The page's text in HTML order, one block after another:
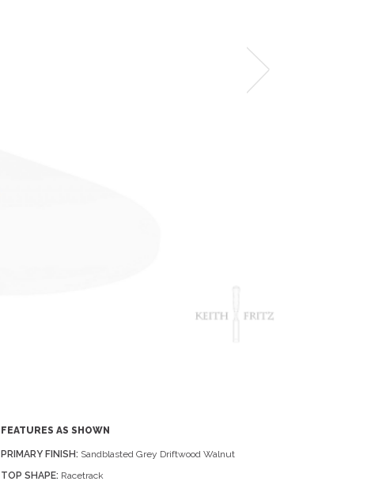
FEATURES AS SHOWN
PRIMARY FINISH: Sandblasted Grey Driftwood Walnut
TOP SHAPE: Racetrack